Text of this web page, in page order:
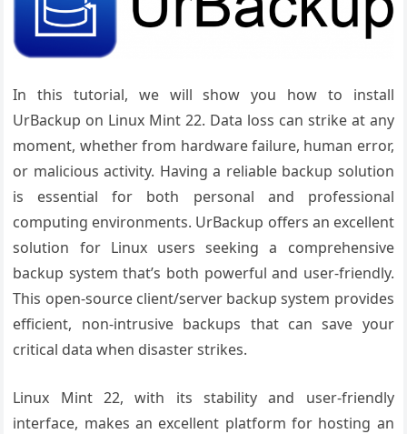
In this tutorial, we will show you how to install
UrBackup on Linux Mint 22. Data loss can strike at any
moment, whether from hardware failure, human error,
or malicious activity. Having a reliable backup solution
is essential for both personal and professional
computing environments. UrBackup offers an excellent
solution for Linux users seeking a comprehensive
backup system that’s both powerful and user-friendly.
This open-source client/server backup system provides
efficient, non-intrusive backups that can save your
critical data when disaster strikes.
Linux Mint 22, with its stability and user-friendly
interface, makes an excellent platform for hosting an